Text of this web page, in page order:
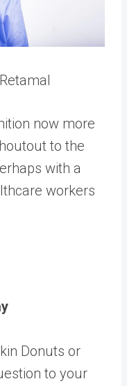
now more
to the
with a
workers
Donuts or
to your